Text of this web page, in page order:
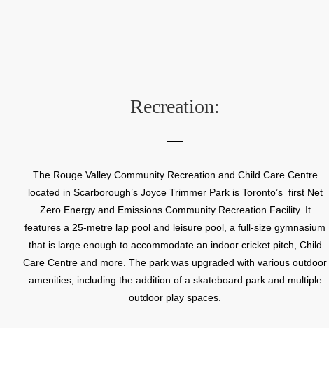
Recreation:
The Rouge Valley Community Recreation and Child Care Centre
located in Scarborough’s Joyce Trimmer Park is Toronto’s first Net
Zero Energy and Emissions Community Recreation Facility. It
features a 25-metre lap pool and leisure pool, a full-size gymnasium
that is large enough to accommodate an indoor cricket pitch, Child
Care Centre and more. The park was upgraded with various outdoor
amenities, including the addition of a skateboard park and multiple
outdoor play spaces.